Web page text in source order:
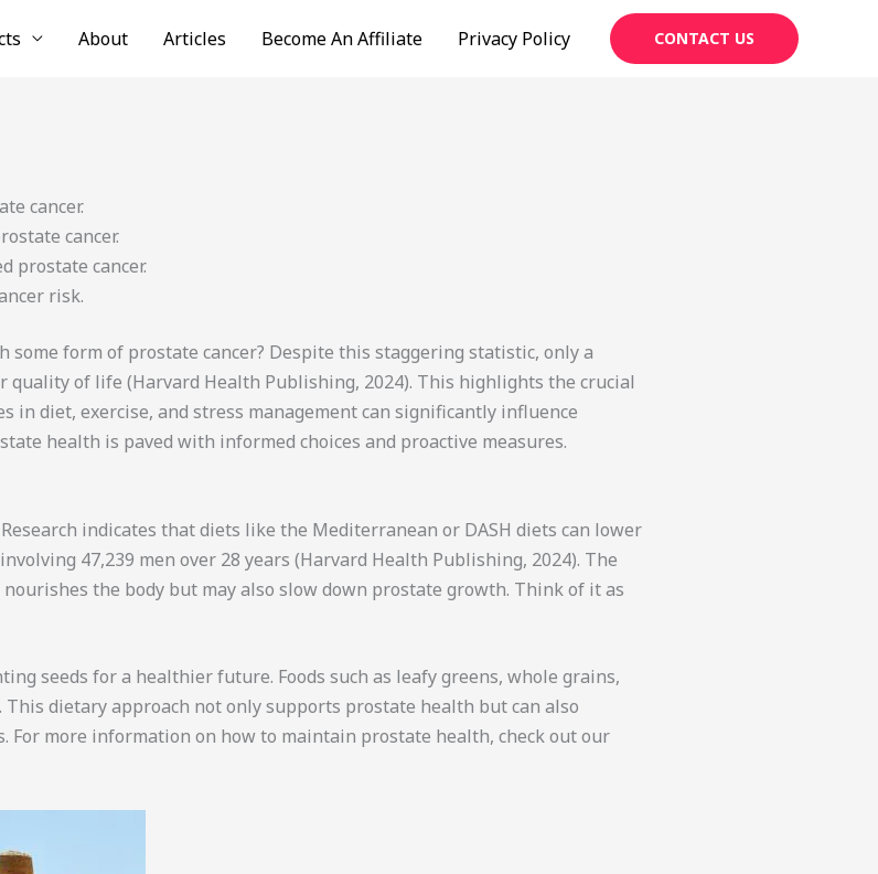
About Articles Become An Affiliate Privacy Policy CONTACT US
cancer.
cancer.
prostate cancer.
risk.
form of prostate cancer? Despite this staggering statistic, only a
of life (Harvard Health Publishing, 2024). This highlights the crucial
diet, exercise, and stress management can significantly influence
health is paved with informed choices and proactive measures.
indicates that diets like the Mediterranean or DASH diets can lower
47,239 men over 28 years (Harvard Health Publishing, 2024). The
the body but may also slow down prostate growth. Think of it as
seeds for a healthier future. Foods such as leafy greens, whole grains,
dietary approach not only supports prostate health but can also
more information on how to maintain prostate health, check out our